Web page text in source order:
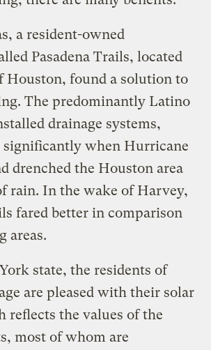
a resident-owned
Pasadena Trails, located
Houston, found a solution to
The predominantly Latino
drainage systems,
when Hurricane
drenched the Houston area
rain. In the wake of Harvey,
fared better in comparison
areas.
state, the residents of
are pleased with their solar
reflects the values of the
most of whom are